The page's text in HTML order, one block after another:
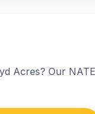
Acres? Our